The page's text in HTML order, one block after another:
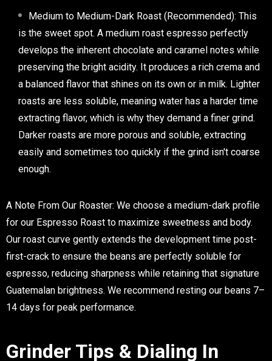
Medium to Medium-Dark Roast (Recommended): This
is the sweet spot. A medium roast espresso perfectly
develops the inherent chocolate and caramel notes while
preserving the bright acidity. It produces a rich crema and
a balanced flavor that shines on its own or in milk. Lighter
roasts are less soluble, meaning water has a harder time
extracting flavor, which is why they demand a finer grind.
Darker roasts are more porous and soluble, extracting
easily and sometimes too quickly if the grind isn't coarse
enough.
A Note From Our Roaster: We choose a medium-dark profile
for our Espresso Roast to maximize sweetness and body.
Our roast curve gently extends the development time post-
first-crack to ensure the beans are perfectly soluble for
espresso, reducing sharpness while retaining that signature
Guatemalan brightness. We recommend resting our beans 7–
14 days for peak performance.
Grinder Tips & Dialing In